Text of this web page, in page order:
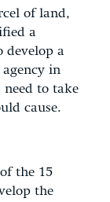
of land,
a
develop a
in
need to take
cause.
the 15
the